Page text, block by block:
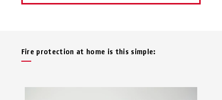
Fire protection at home is this simple: